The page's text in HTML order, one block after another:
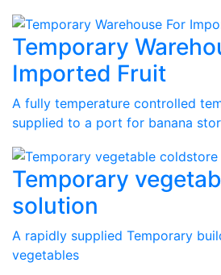
Temporary
Imported Fruit
A fully temperature controlled
supplied to a port for banana
Temporary
solution
A rapidly supplied Temporary
vegetables